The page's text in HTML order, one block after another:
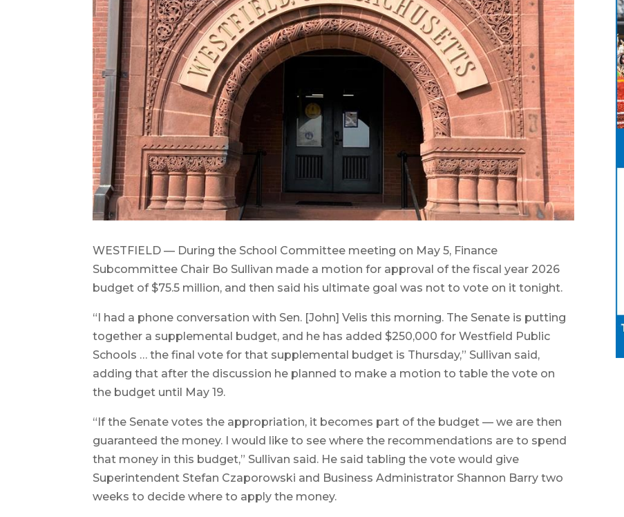
WESTFIELD — During the School Committee meeting on May 5, Finance
Subcommittee Chair Bo Sullivan made a motion for approval of the fiscal year 2026
budget of $75.5 million, and then said his ultimate goal was not to vote on it tonight.
“I had a phone conversation with Sen. [John] Velis this morning. The Senate is putting
together a supplemental budget, and he has added $250,000 for Westfield Public
Schools … the final vote for that supplemental budget is Thursday,” Sullivan said,
adding that after the discussion he planned to make a motion to table the vote on
the budget until May 19.
“If the Senate votes the appropriation, it becomes part of the budget — we are then
guaranteed the money. I would like to see where the recommendations are to spend
that money in this budget,” Sullivan said. He said tabling the vote would give
Superintendent Stefan Czaporowski and Business Administrator Shannon Barry two
weeks to decide where to apply the money.